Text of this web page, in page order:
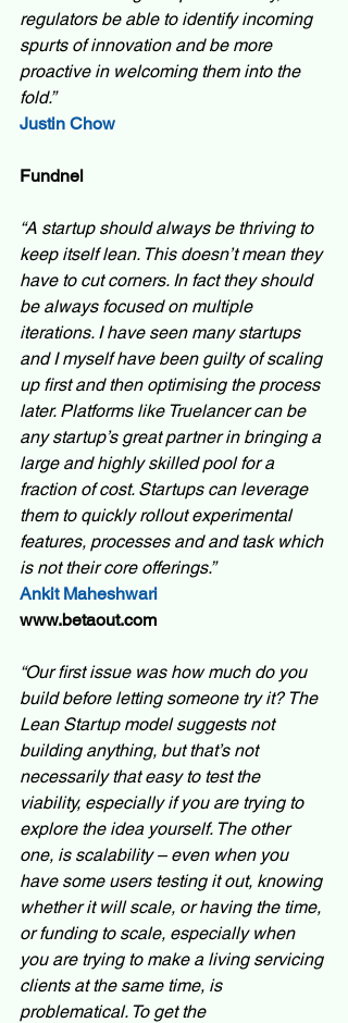
regulators be able to identify incoming
spurts of innovation and be more
proactive in welcoming them into the
fold.”
Justin Chow
Fundnel
“A startup should always be thriving to
keep itself lean. This doesn’t mean they
have to cut corners. In fact they should
be always focused on multiple
iterations. I have seen many startups
and I myself have been guilty of scaling
up first and then optimising the process
later. Platforms like Truelancer can be
any startup’s great partner in bringing a
large and highly skilled pool for a
fraction of cost. Startups can leverage
them to quickly rollout experimental
features, processes and and task which
is not their core offerings.”
Ankit Maheshwari
www.betaout.com
“Our first issue was how much do you
build before letting someone try it? The
Lean Startup model suggests not
building anything, but that’s not
necessarily that easy to test the
viability, especially if you are trying to
explore the idea yourself. The other
one, is scalability – even when you
have some users testing it out, knowing
whether it will scale, or having the time,
or funding to scale, especially when
you are trying to make a living servicing
clients at the same time, is
problematical. To get the